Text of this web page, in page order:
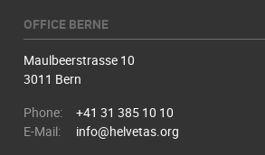
OFFICE BERNE
Maulbeerstrasse 10
3011 Bern
Phone:
+41 31 385 10 10
E-Mail:
info@helvetas.org